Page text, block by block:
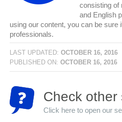
consisting of
and English
using our content, you can be sure
professionals.
LAST UPDATED: OCTOBER 16, 2016
PUBLISHED ON: OCTOBER 16, 2016
Check other
Click here to open our